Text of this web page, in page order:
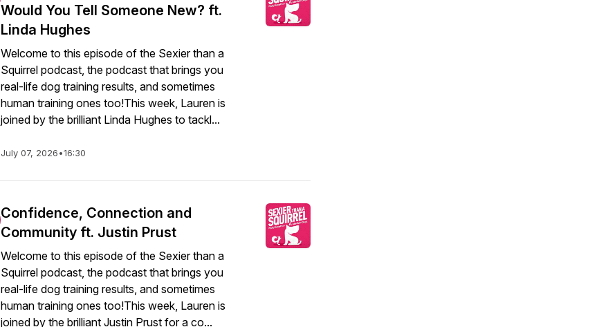
Would You Tell Someone New? ft.
Linda Hughes
Welcome to this episode of the Sexier than a
Squirrel podcast, the podcast that brings you
real-life dog training results, and sometimes
human training ones too!This week, Lauren is
joined by the brilliant Linda Hughes to tackl...
July 07, 2026•16:30
Confidence, Connection and
Community ft. Justin Prust
Welcome to this episode of the Sexier than a
Squirrel podcast, the podcast that brings you
real-life dog training results, and sometimes
human training ones too!This week, Lauren is
joined by the brilliant Justin Prust for a co...